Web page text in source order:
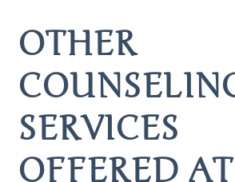
OTHER
SERVICES
OFFERED AT